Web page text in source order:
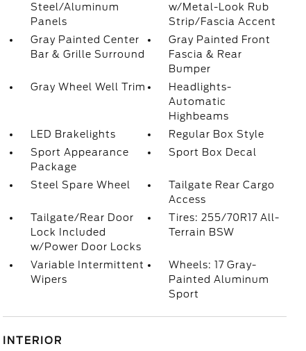
Steel/Aluminum
Panels
w/Metal-Look Rub
Strip/Fascia Accent
Gray Painted Center
Bar & Grille Surround
Gray Painted Front
Fascia & Rear
Bumper
Gray Wheel Well Trim
Headlights-
Automatic
Highbeams
LED Brakelights
Regular Box Style
Sport Appearance
Package
Sport Box Decal
Steel Spare Wheel
Tailgate Rear Cargo
Access
Tailgate/Rear Door
Lock Included
w/Power Door Locks
Tires: 255/70R17 All-
Terrain BSW
Variable Intermittent
Wipers
Wheels: 17 Gray-
Painted Aluminum
Sport
INTERIOR